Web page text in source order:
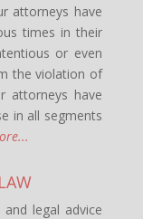
attorneys have
times in their
or even
the violation of
attorneys have
in all segments
legal advice